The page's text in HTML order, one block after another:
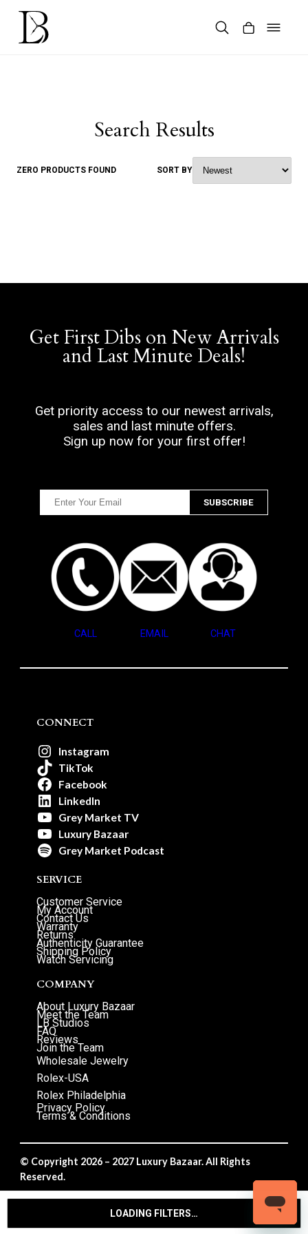
Skip
content
LOADING FILTERS…
Search Results
ZERO PRODUCTS FOUND SORT BY
Get First Dibs on New Arrivals
and Last Minute Deals!
Get priority access to our newest arrivals,
sales and last minute offers.
Sign up now for your first offer!
CALL EMAIL CHAT
CONNECT
Instagram
TikTok
Facebook
LinkedIn
Grey Market TV
Luxury Bazaar
Grey Market Podcast
SERVICE
Customer Service
My Account
Contact Us
Warranty
Returns
Authenticity Guarantee
Shipping Policy
Watch Servicing
COMPANY
About Luxury Bazaar
Meet the Team
LB Studios
FAQ
Reviews
Join the Team
Wholesale Jewelry
Rolex-USA
Rolex Philadelphia
Privacy Policy
Terms & Conditions
© Copyright 2026 – 2027 Luxury Bazaar. All Rights
Reserved.
Privacy Policy/Terms & Conditions